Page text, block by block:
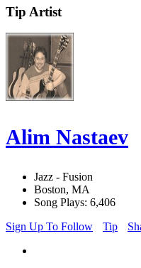
Tip Artist
Alim Nastaev
Jazz - Fusion
Boston, MA
Song Plays: 6,406
Sign Up To Follow
Tip